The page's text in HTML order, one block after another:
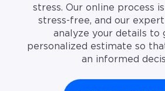
stress. Our online process
stress-free, and our
analyze your details to
personalized estimate so
an informed